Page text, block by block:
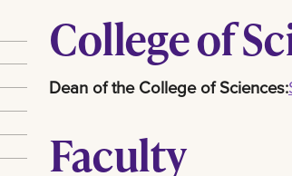
College of
Dean of the College of Sciences:
Faculty